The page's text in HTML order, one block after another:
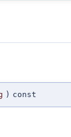
) const